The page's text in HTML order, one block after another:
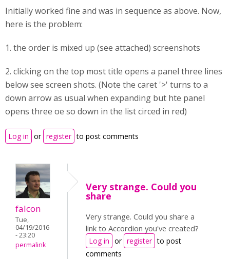
Initially worked fine and was in sequence as above. Now,
here is the problem:
1. the order is mixed up (see attached) screenshots
2. clicking on the top most title opens a panel three lines
below see screen shots. (Note the caret '>' turns to a
down arrow as usual when expanding but hte panel
opens three oe so down in the list circed in red)
Log in or register to post comments
falcon
Tue,
04/19/2016
- 23:20
permalink
Very strange. Could you
share
Very strange. Could you share a
link to Accordion you've created?
Log in or register to post
comments